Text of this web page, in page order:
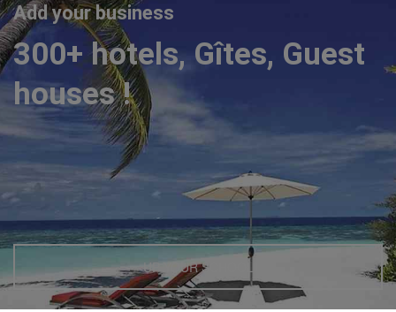
Add your business
300+ hotels, Gîtes, Guest
houses !
UP YOUR SCHOOL